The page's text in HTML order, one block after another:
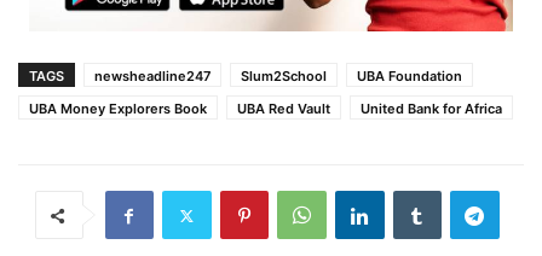
TAGS newsheadline247 Slum2School
UBA Foundation
UBA Money Explorers Book
UBA Red Vault United Bank for Africa